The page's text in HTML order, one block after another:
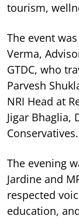
tourism,
The event
Verma,
GTDC, who
Parvesh
NRI Head at
Jigar Bhaglia,
Conservatives.
The evening
Jardine and
respected
education,